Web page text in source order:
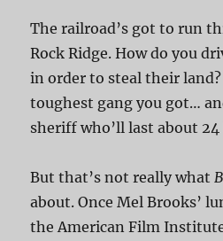
The railroad’s got to run
Rock Ridge. How do you
in order to steal their
toughest gang you got…
sheriff who’ll last about 24
But that’s not really what
about. Once Mel Brooks’
the American Film